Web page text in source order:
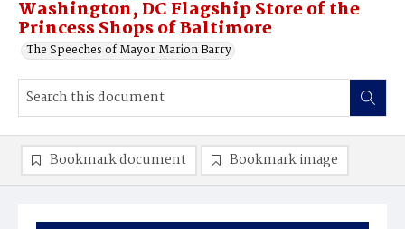
Washington, DC Flagship Store of the
Princess Shops of Baltimore
The Speeches of Mayor Marion Barry
Bookmark document Bookmark image